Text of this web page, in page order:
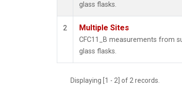
glass flasks.
2 Multiple Sites
CFC11_B measurements from
glass flasks.
Displaying [1 - 2] of 2 records.